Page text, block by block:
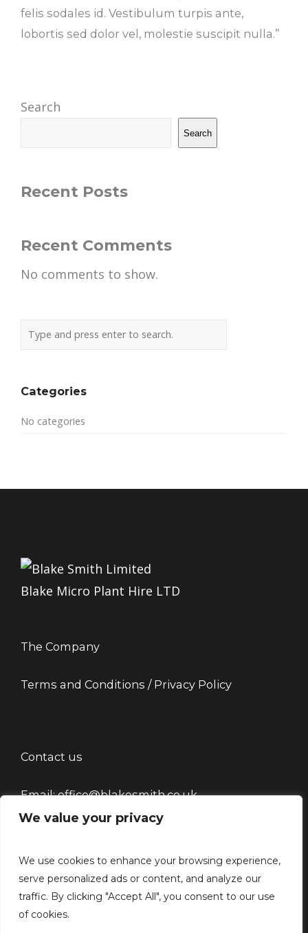
We value your privacy
We use cookies to enhance your browsing experience,
serve personalized ads or content, and analyze our
traffic. By clicking "Accept All", you consent to our use
of cookies.
felis sodales id. Vestibulum turpis ante,
lobortis sed dolor vel, molestie suscipit nulla.”
Search
Search
Recent Posts
Recent Comments
No comments to show.
Categories
No categories
Blake Micro Plant Hire LTD
The Company
Terms and Conditions / Privacy Policy
Contact us
Email: office@blakesmith.co.uk